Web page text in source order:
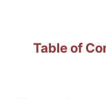
Table of